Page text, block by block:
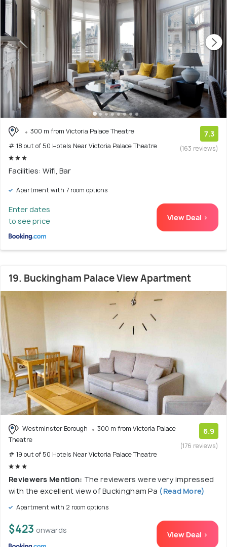
300 m from Victoria Palace Theatre
# 18 out of 50 Hotels Near Victoria Palace Theatre
7.3
(163 reviews)
Facilities: Wifi, Bar
Apartment with 7 room options
Enter dates
to see price
View Deal >
19. Buckingham Palace View Apartment
Westminster Borough
300 m from Victoria Palace
Theatre
# 19 out of 50 Hotels Near Victoria Palace Theatre
6.9
(176 reviews)
Reviewers Mention: The reviewers were very impressed
with the excellent view of Buckingham Pa (Read More)
Apartment with 2 room options
$423 onwards View Deal >